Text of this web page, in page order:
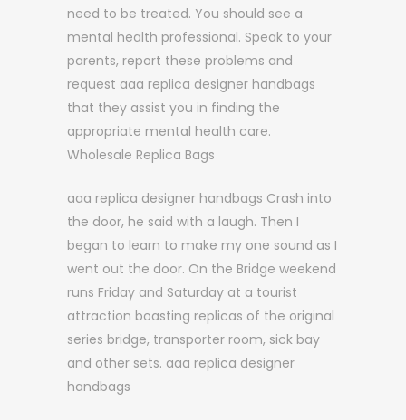
need to be treated. You should see a
mental health professional. Speak to your
parents, report these problems and
request aaa replica designer handbags
that they assist you in finding the
appropriate mental health care.
Wholesale Replica Bags
aaa replica designer handbags Crash into
the door, he said with a laugh. Then I
began to learn to make my one sound as I
went out the door. On the Bridge weekend
runs Friday and Saturday at a tourist
attraction boasting replicas of the original
series bridge, transporter room, sick bay
and other sets. aaa replica designer
handbags